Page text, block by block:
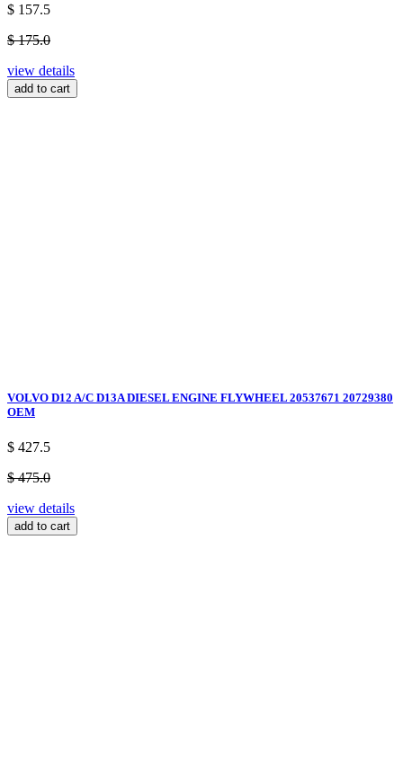
$ 157.5
$ 175.0
view details
add to cart
VOLVO D12 A/C D13A DIESEL ENGINE FLYWHEEL 20537671 20729380
OEM
$ 427.5
$ 475.0
view details
add to cart